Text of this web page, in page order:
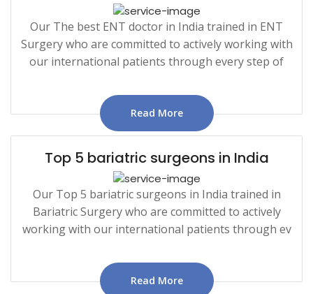
Our The best ENT doctor in India trained in ENT
Surgery who are committed to actively working with
our international patients through every step of
Read More
Top 5 bariatric surgeons in India
Our Top 5 bariatric surgeons in India trained in
Bariatric Surgery who are committed to actively
working with our international patients through ev
Read More